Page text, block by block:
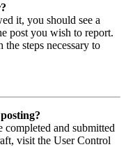
it, you should see a
post you wish to report.
steps necessary to
and submitted
visit the User Control